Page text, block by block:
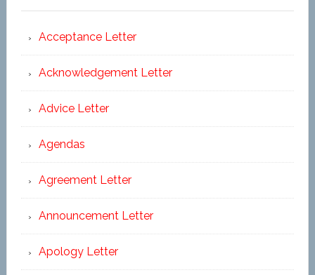
Acceptance Letter
Acknowledgement Letter
Advice Letter
Agendas
Agreement Letter
Announcement Letter
Apology Letter